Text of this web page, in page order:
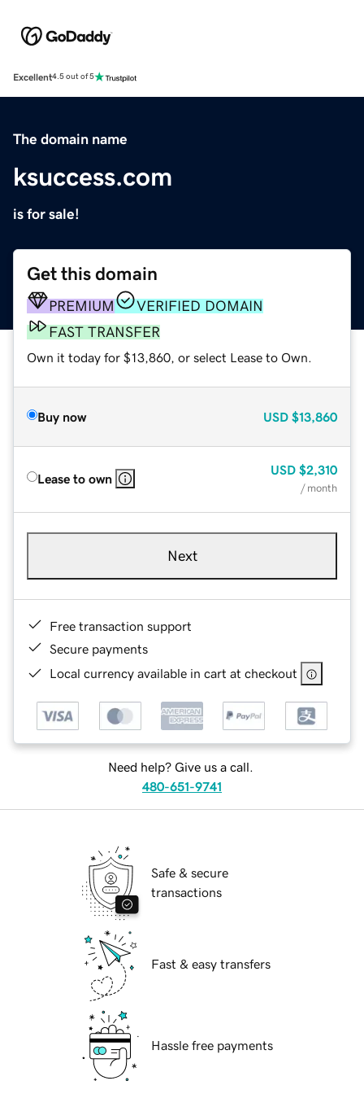
Excellent4.5 out of 5
The domain name
ksuccess.com
is for sale!
Get this domain
PREMIUM
VERIFIED DOMAIN
FAST TRANSFER
Own it today for $13,860, or select Lease to Own.
Buy now USD $13,860
Lease to own
USD $2,310
/ month
Next
Free transaction support
Secure payments
Local currency available in cart at checkout
Need help? Give us a call.
480-651-9741
Safe & secure
transactions
Fast & easy transfers
Hassle free payments